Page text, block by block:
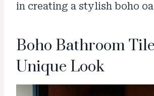
in creating a stylish boho
Boho Bathroom
Unique Look